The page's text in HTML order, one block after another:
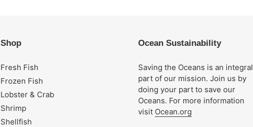
Shop
Fresh Fish
Frozen Fish
Lobster & Crab
Shrimp
Shellfish
Ocean Sustainability
Saving the Oceans is an integral
part of our mission. Join us by
doing your part to save our
Oceans. For more information
visit Ocean.org